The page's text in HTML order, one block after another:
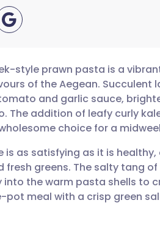
🇩🇪 Deutsch
🇫🇷 Français
🇵🇹 Português
style prawn pasta is a
of the Aegean. Succulent
and garlic sauce,
The addition of leafy curly
choice for a
is as satisfying as it is
greens. The salty tang
the warm pasta shells to
pot meal with a crisp green